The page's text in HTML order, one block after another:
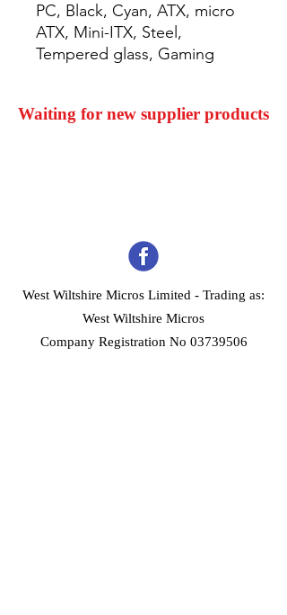
PC, Black, Cyan, ATX, micro
ATX, Mini-ITX, Steel,
Tempered glass, Gaming
Waiting for new supplier products
West Wiltshire Micros Limited - Trading as:
West Wiltshire Micros
Company Registration No 03739506